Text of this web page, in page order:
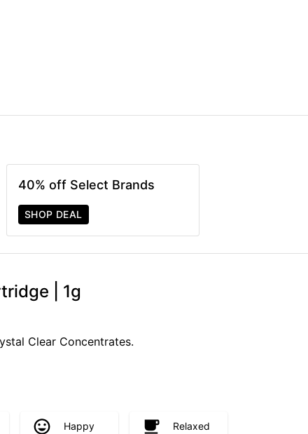
40% off Select Brands
SHOP DEAL
| 1g
Clear Concentrates.
Happy Relaxed